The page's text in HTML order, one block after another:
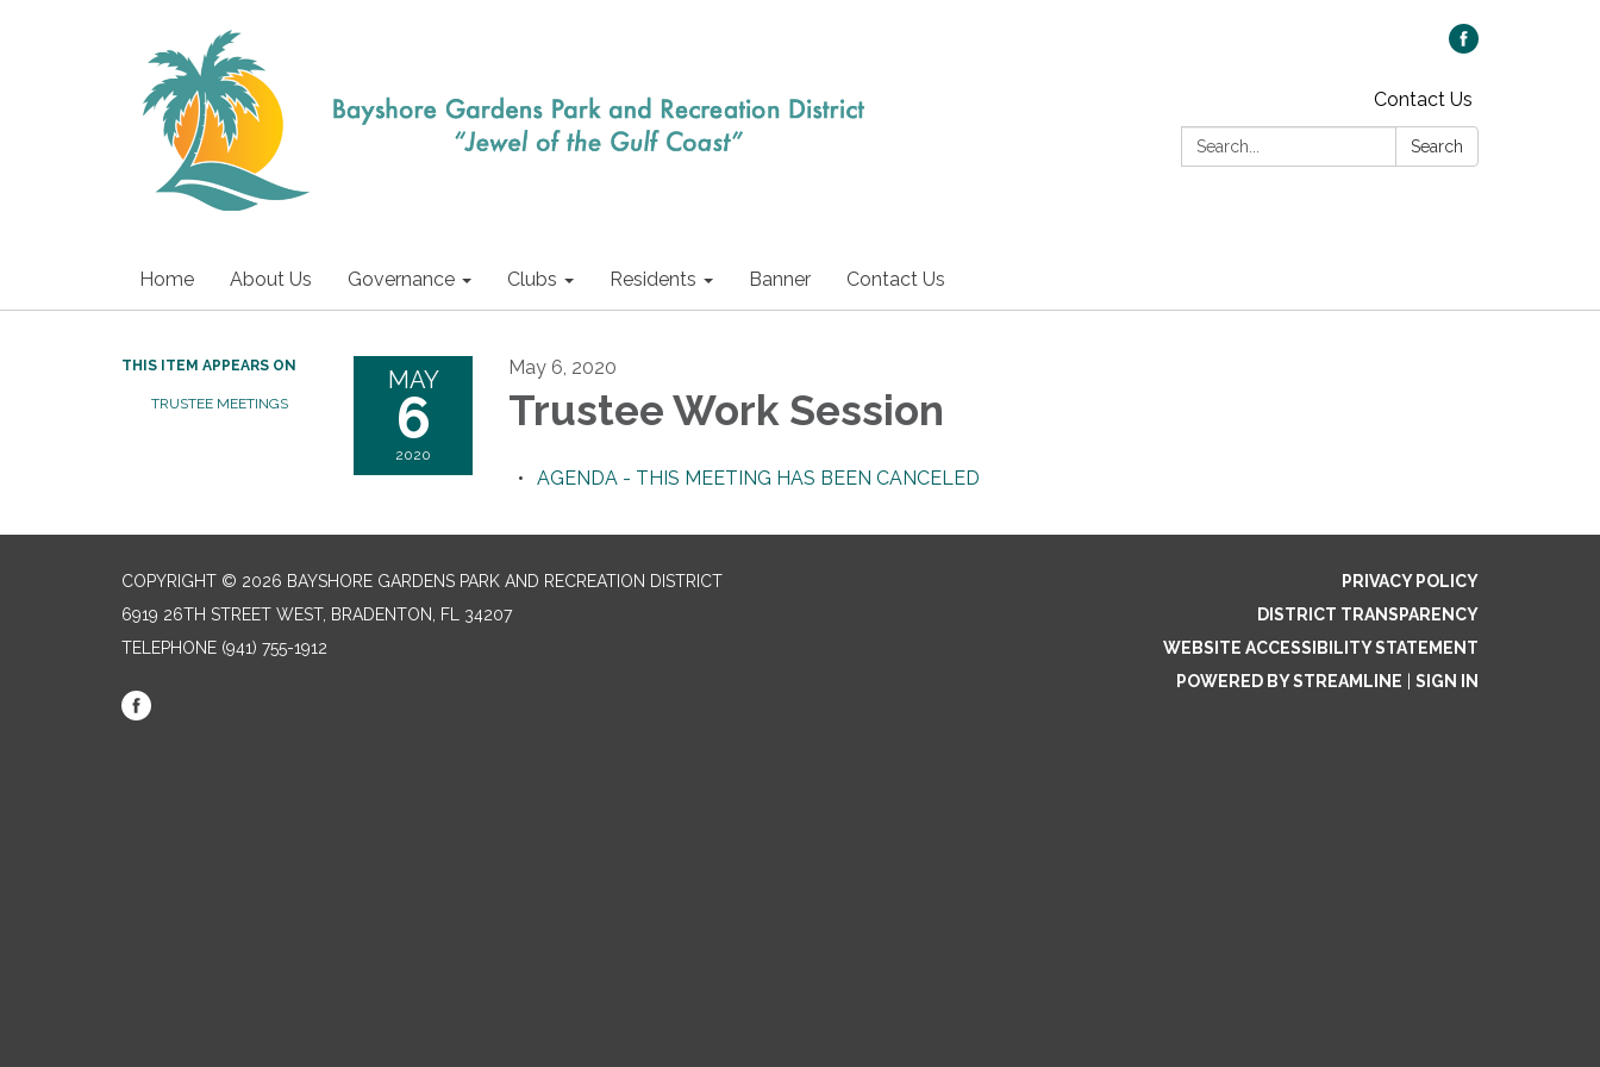
Contact Us
Search:
Search
Home About Us Governance Clubs Residents Banner Contact Us
THIS ITEM APPEARS ON
TRUSTEE MEETINGS
MAY
6
2020
May 6, 2020
Trustee Work Session
AGENDA - THIS MEETING HAS BEEN CANCELED
COPYRIGHT © 2026 BAYSHORE GARDENS PARK AND RECREATION DISTRICT
6919 26TH STREET WEST, BRADENTON, FL 34207‎
TELEPHONE (941) 755-1912
PRIVACY POLICY
DISTRICT TRANSPARENCY
WEBSITE ACCESSIBILITY STATEMENT
POWERED BY STREAMLINE
SIGN IN